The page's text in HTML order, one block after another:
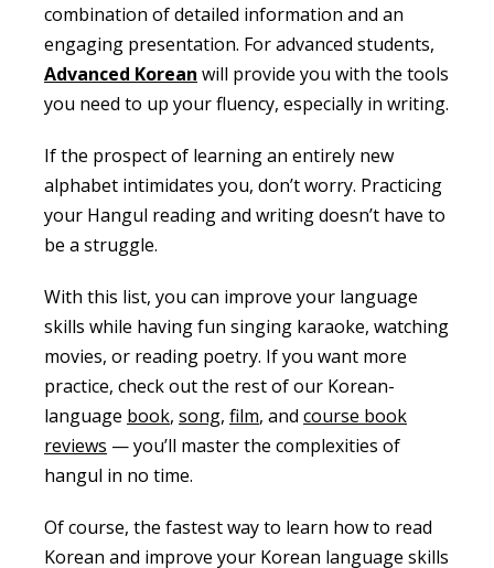
combination of detailed information and an
engaging presentation. For advanced students,
Advanced Korean will provide you with the tools
you need to up your fluency, especially in writing.
If the prospect of learning an entirely new
alphabet intimidates you, don’t worry. Practicing
your Hangul reading and writing doesn’t have to
be a struggle.
With this list, you can improve your language
skills while having fun singing karaoke, watching
movies, or reading poetry. If you want more
practice, check out the rest of our Korean-
language book, song, film, and course book
reviews — you’ll master the complexities of
hangul in no time.
Of course, the fastest way to learn how to read
Korean and improve your Korean language skills